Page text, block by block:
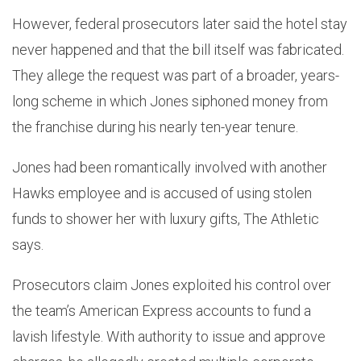
However, federal prosecutors later said the hotel stay
never happened and that the bill itself was fabricated.
They allege the request was part of a broader, years-
long scheme in which Jones siphoned money from
the franchise during his nearly ten-year tenure.
Jones had been romantically involved with another
Hawks employee and is accused of using stolen
funds to shower her with luxury gifts, The Athletic
says.
Prosecutors claim Jones exploited his control over
the team’s American Express accounts to fund a
lavish lifestyle. With authority to issue and approve